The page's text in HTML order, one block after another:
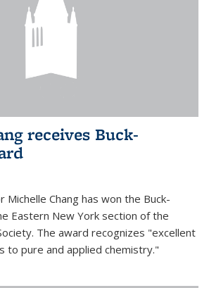
receives Buck-
Chang has won the Buck-
Eastern New York section of the
The award recognizes "excellent
to pure and applied chemistry."